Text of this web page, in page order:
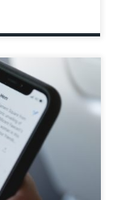
will have
rap artist is
Pete